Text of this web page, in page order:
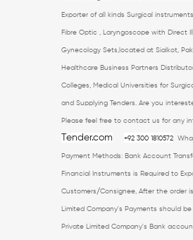
Exporter of all kinds Surgical
Fibre Optic , Laryngoscope with Direct
Gynecology Sets,located at Sialkot,
Healthcare Business Partners
Colleges, Medical Universities for
and Supplying Tenders. Are you
Please feel free to contact us for any
Tender.com
+92 300 1810572
Payment Methods: Bank Account
Financial Instruments is Required to
Customers/Consignee, After the order
Limited Company's Payments should
Private Limited Company's Bank